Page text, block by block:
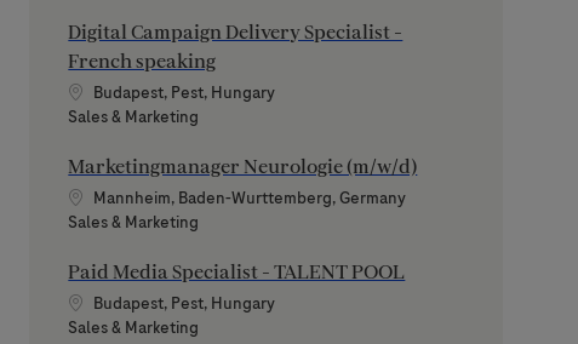
Digital Campaign Delivery Specialist -
French speaking
Location
Budapest, Pest, Hungary
Category
Sales & Marketing
Marketingmanager Neurologie (m/w/d)
Location
Mannheim, Baden-Wurttemberg, Germany
Category
Sales & Marketing
Paid Media Specialist - TALENT POOL
Location
Budapest, Pest, Hungary
Category
Sales & Marketing